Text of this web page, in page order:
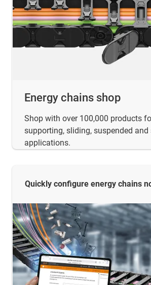
Energy chains shop
Shop with over 100,000 products
supporting, sliding, suspended and
applications.
Quickly configure energy chains